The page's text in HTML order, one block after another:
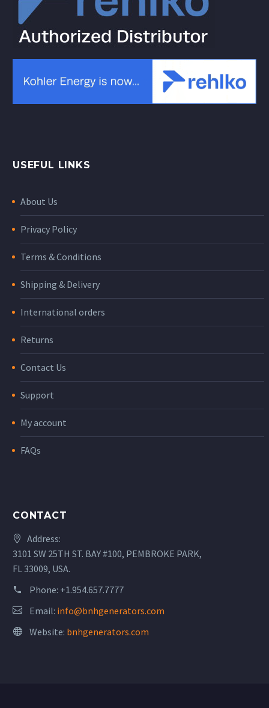
USEFUL LINKS
About Us
Privacy Policy
Terms & Conditions
Shipping & Delivery
International orders
Returns
Contact Us
Support
My account
FAQs
CONTACT
Address:
3101 SW 25TH ST. BAY #100, PEMBROKE PARK,
FL 33009, USA.
Phone: +1.954.657.7777
Email: info@bnhgenerators.com
Website: bnhgenerators.com